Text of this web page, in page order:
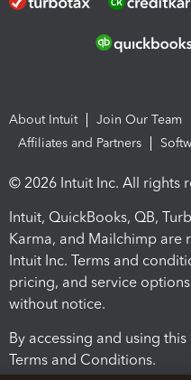
About Intuit Join Our Team
Affiliates and Partners
© 2026 Intuit Inc. All rights
Intuit, QuickBooks, QB,
Karma, and Mailchimp are
Intuit Inc. Terms and
pricing, and service
without notice.
By accessing and using
Terms and Conditions.